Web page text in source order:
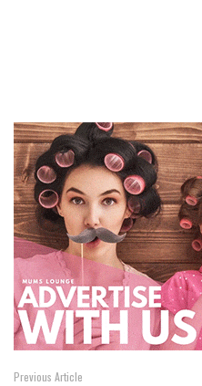
Previous Article